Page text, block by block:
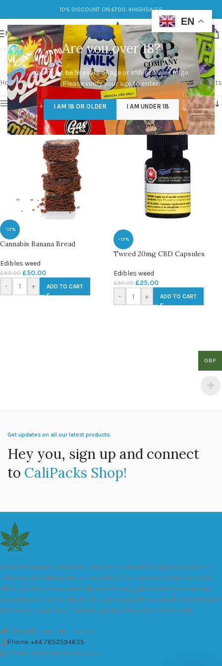
Are you over 18?
You must be 18 years of age or older to view page.
Please verify your age to enter.
I AM 18 OR OLDER I AM UNDER 18
10% DISCOUNT ON £700: 4HIGHSALES
MENU
edibles weed
Categories
Home/Products tagged “edibles weed” Showing all 2 results
Show sidebar
-17%
Cannabis Banana Bread
Edibles weed
£60.00 £50.00
- + ADD TO CART
-17%
Tweed 20mg CBD Capsules
Edibles weed
£30.00 £25.00
- + ADD TO CART
Get updates on all our latest products.
Hey you, sign up and connect
to CaliPacks Shop!
We are a leader in the distribution of branded Marijuana products
industry and take pride in the quality of our products and services.
All our products are carefully and thoroughly tested to ensure we
exceed industry standards. Your package will be sealed and delivered
discreetly to you. Buy the best quality calipacks online in UK.
451 Wall Street, UK, London
Phone: +44 7852594635
Email: info@cali-packs.co.uk
EN
GBP